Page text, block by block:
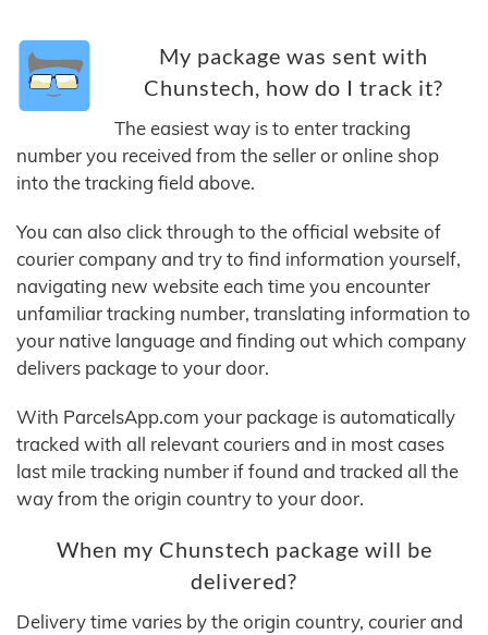
My package was sent with
Chunstech, how do I track it?
The easiest way is to enter tracking
number you received from the seller or online shop
into the tracking field above.
You can also click through to the official website of
courier company and try to find information yourself,
navigating new website each time you encounter
unfamiliar tracking number, translating information to
your native language and finding out which company
delivers package to your door.
With ParcelsApp.com your package is automatically
tracked with all relevant couriers and in most cases
last mile tracking number if found and tracked all the
way from the origin country to your door.
When my Chunstech package will be
delivered?
Delivery time varies by the origin country, courier and